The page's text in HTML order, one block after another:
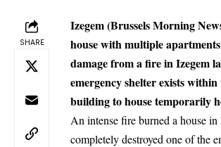
SHARE
Izegem(Brussels Morning
house with multiple
damage from a fire in Izegem
emergency shelter exists
building to house temporarily
An intense fire burned a house in
completely destroyed one of the